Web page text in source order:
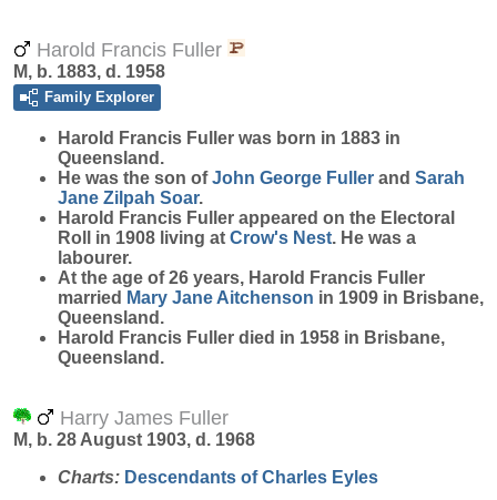
Harold Francis Fuller
M, b. 1883, d. 1958
Family Explorer
Harold Francis Fuller was born in 1883 in
Queensland.
He was the son ofJohn George Fuller and Sarah
Jane Zilpah Soar.
Harold Francis Fuller appeared on the Electoral
Roll in 1908 living at Crow's Nest. He was a
labourer.
At the age of 26 years, Harold Francis Fuller
married Mary Jane Aitchenson in 1909 in Brisbane,
Queensland.
Harold Francis Fuller died in 1958 in Brisbane,
Queensland.
Harry James Fuller
M, b. 28 August 1903, d. 1968
Charts: Descendants of Charles Eyles